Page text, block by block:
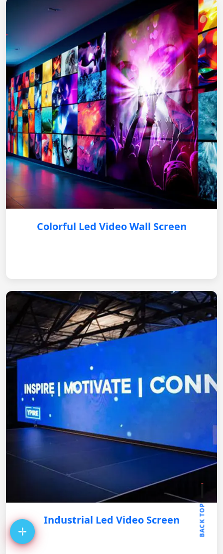
Colorful Led Video Wall Screen
Industrial Led Video Screen BACK TOP